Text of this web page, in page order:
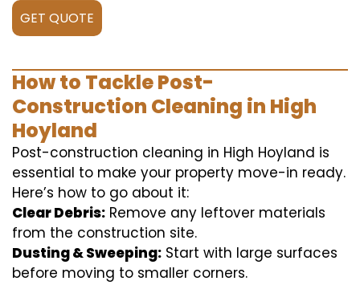
GET QUOTE
How to Tackle Post-
Construction Cleaning in High
Hoyland
Post-construction cleaning in High Hoyland is
essential to make your property move-in ready.
Here’s how to go about it:
Clear Debris: Remove any leftover materials
from the construction site.
Dusting & Sweeping: Start with large surfaces
before moving to smaller corners.